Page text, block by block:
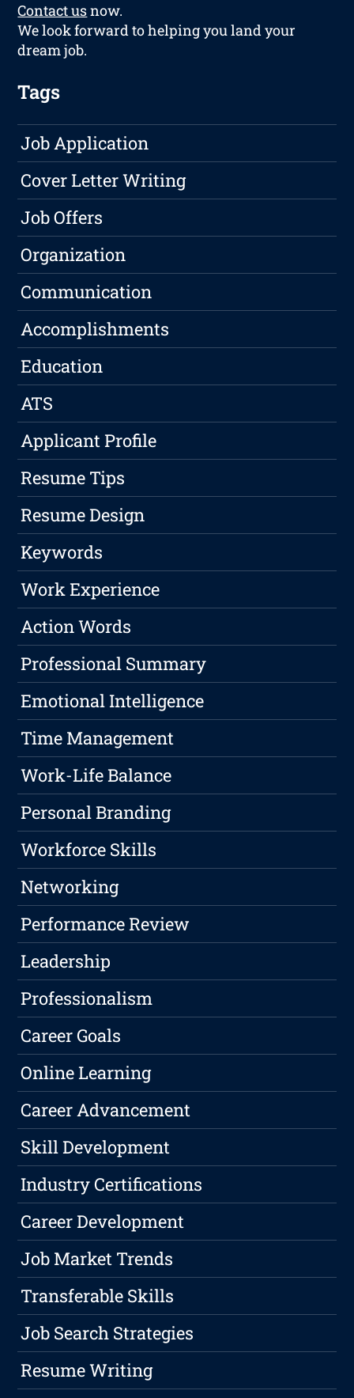
Contact usnow.
We look forward to helping you land your
dream job.
Tags
Job Application
Cover Letter Writing
Job Offers
Organization
Communication
Accomplishments
Education
ATS
Applicant Profile
Resume Tips
Resume Design
Keywords
Work Experience
Action Words
Professional Summary
Emotional Intelligence
Time Management
Work-Life Balance
Personal Branding
Workforce Skills
Networking
Performance Review
Leadership
Professionalism
Career Goals
Online Learning
Career Advancement
Skill Development
Industry Certifications
Career Development
Job Market Trends
Transferable Skills
Job Search Strategies
Resume Writing